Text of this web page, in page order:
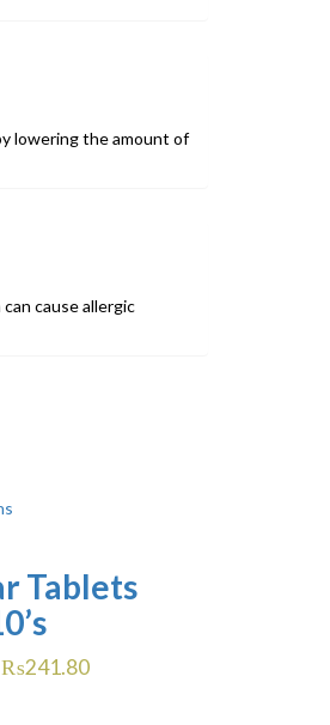
lowering the amount of
cause allergic
Tablets
₨241.80